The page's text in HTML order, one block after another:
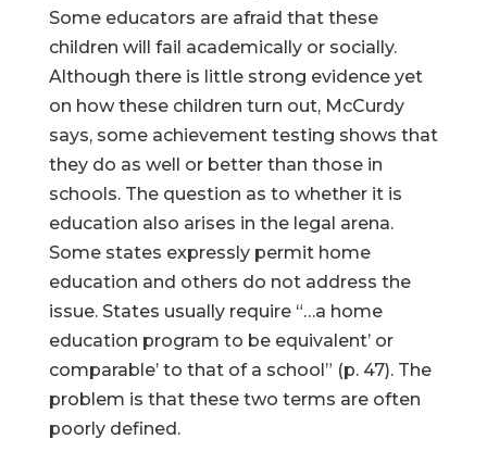
Some educators are afraid that these
children will fail academically or socially.
Although there is little strong evidence yet
on how these children turn out, McCurdy
says, some achievement testing shows that
they do as well or better than those in
schools. The question as to whether it is
education also arises in the legal arena.
Some states expressly permit home
education and others do not address the
issue. States usually require “…a home
education program to be equivalent’ or
comparable’ to that of a school” (p. 47). The
problem is that these two terms are often
poorly defined.